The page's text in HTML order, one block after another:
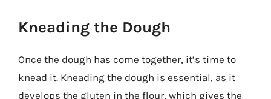
Kneading the Dough
Once the dough has come together, it’s time to
knead it. Kneading the dough is essential, as it
develops the gluten in the flour, which gives the